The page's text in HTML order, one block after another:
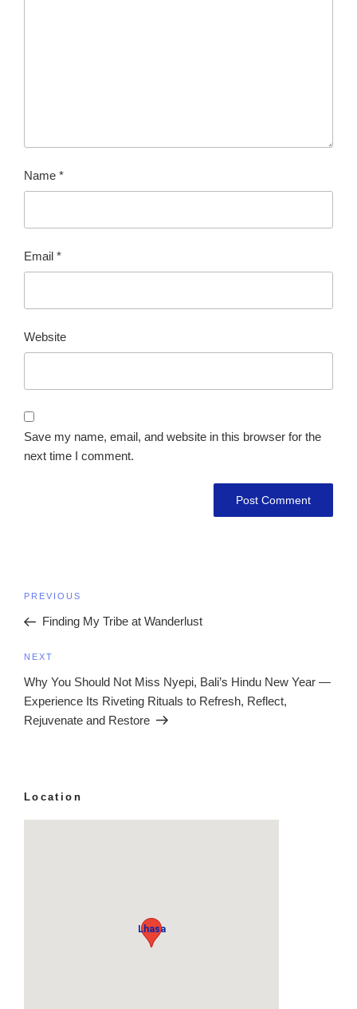
Name *
Email *
Website
Save my name, email, and website in this browser for the
next time I comment.
Previous
Post
PREVIOUS
Finding My Tribe at Wanderlust
Next
Post
NEXT
Why You Should Not Miss Nyepi, Bali’s Hindu New Year —
Experience Its Riveting Rituals to Refresh, Reflect,
Rejuvenate and Restore
Location
Lhasa